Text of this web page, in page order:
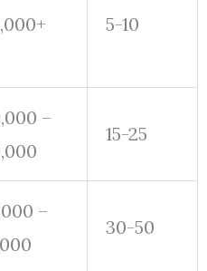
5-10
–
15-25
–
30-50